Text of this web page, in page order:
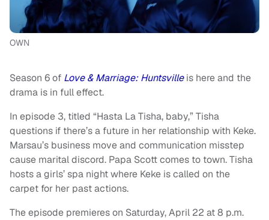
OWN
Season 6 of Love & Marriage: Huntsvilleis here and the
drama is in full effect.
In episode 3, titled “Hasta La Tisha, baby,” Tisha
questions if there’s a future in her relationship with Keke.
Marsau’s business move and communication misstep
cause marital discord. Papa Scott comes to town. Tisha
hosts a girls’ spa night where Keke is called on the
carpet for her past actions.
The episode premieres on Saturday, April 22 at 8 p.m.